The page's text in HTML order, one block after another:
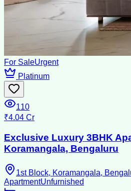
For SaleUrgent
Platinum
110
₹4.04 Cr
Exclusive Luxury 3BHK
Koramangala, Bengaluru
1st Block, Koramangala,
ApartmentUnfurnished